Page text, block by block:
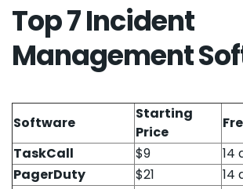
Top 7 Incident
Management
Software
Starting
Price
TaskCall
$9
14
PagerDuty
$21
14